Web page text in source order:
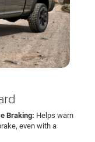
Braking: Helps warn
even with a